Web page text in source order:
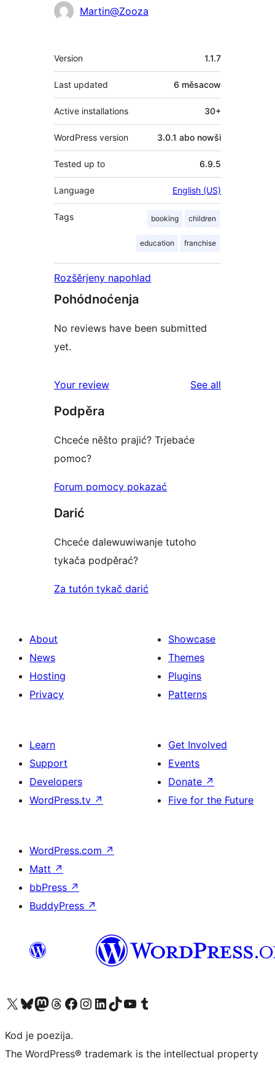
Sobuskutkowarjo
Martin@Zooza
Meta
Version 1.1.7
Last updated 6 měsacow
Active installations 30+
WordPress version 3.0.1 abo nowši
Tested up to 6.9.5
Language English (US)
Tags booking children
education franchise
Rozšěrjeny napohlad
Pohódnoćenja
No reviews have been submitted
yet.
Your review See all
Podpěra
Chceće něšto prajić? Trjebaće
pomoc?
Forum pomocy pokazać
Darić
Chceće dalewuwiwanje tutoho
tykača podpěrać?
Za tutón tykač darić
About
News
Hosting
Privacy
Showcase
Themes
Plugins
Patterns
Learn
Support
Developers
WordPress.tv ↗
Get Involved
Events
Donate ↗
Five for the Future
WordPress.com ↗
Matt ↗
bbPress ↗
BuddyPress ↗
Visit our X (formerly Twitter) account
Visit our Bluesky account
Visit our Mastodon account
Visit our Threads account
Visit our Facebook page
Visit our Instagram account
Visit our LinkedIn account
Visit our TikTok account
Visit our YouTube channel
Visit our Tumblr account
Kod je poezija.
The WordPress® trademark is the intellectual property